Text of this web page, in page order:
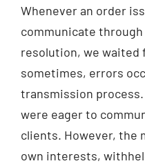
Whenever an order
communicate
resolution, we waited
sometimes, errors
transmission
were eager to
clients. However, the
own interests,